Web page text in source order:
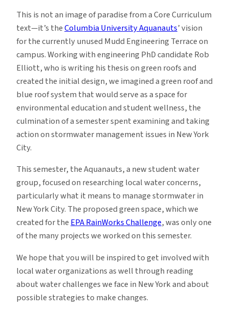
This is not an image of paradise from a Core Curriculum
text—it’s theColumbia University Aquanauts’ vision
for the currently unused Mudd Engineering Terrace on
campus. Working with engineering PhD candidate Rob
Elliott, who is writing his thesis on green roofs and
created the initial design, we imagined a green roof and
blue roof system that would serve as a space for
environmental education and student wellness, the
culmination of a semester spent examining and taking
action on stormwater management issues in New York
City.
This semester, the Aquanauts, a new student water
group, focused on researching local water concerns,
particularly what it means to manage stormwater in
New York City. The proposed green space, which we
created for theEPA RainWorks Challenge, was only one
of the many projects we worked on this semester.
We hope that you will be inspired to get involved with
local water organizations as well through reading
about water challenges we face in New York and about
possible strategies to make changes.